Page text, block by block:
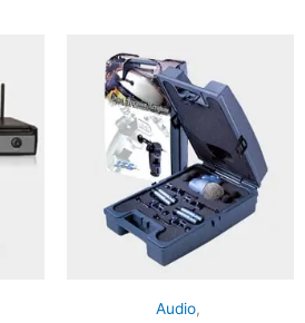
Audio,